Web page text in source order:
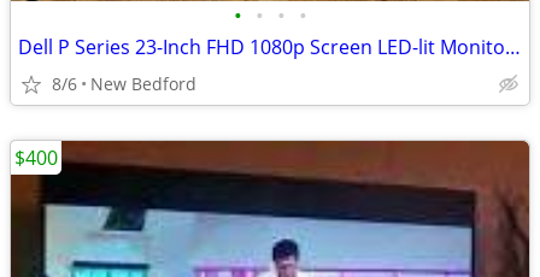
• • • •
Dell P Series 23-Inch FHD 1080p Screen LED-lit Monitor (P2319H),Black
8/6 New Bedford
$400